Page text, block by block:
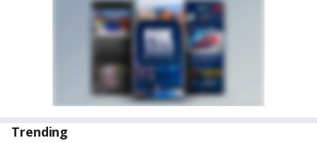
Trending